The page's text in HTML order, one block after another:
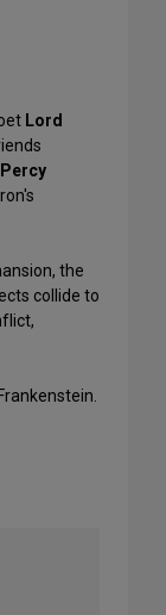
Lord
Percy
the
collide to